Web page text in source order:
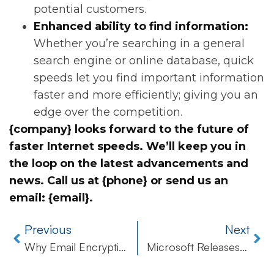
potential customers.
Enhanced ability to find information:
Whether you’re searching in a general
search engine or online database, quick
speeds let you find important information
faster and more efficiently; giving you an
edge over the competition.
{company} looks forward to the future of
faster Internet speeds. We’ll keep you in
the loop on the latest advancements and
news. Call us at {phone} or send us an
email: {email}.
Previous
Why Email Encryption is Absolutely Vital for Safeguarding Information and Remaining Compliant
Next
Microsoft Releases Emergency Patch for Critical Security Flaw Found in Internet Explorer!